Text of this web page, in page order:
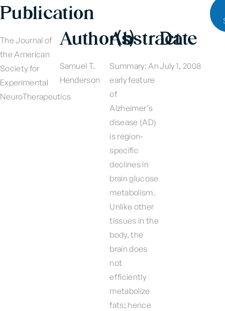
Publication
The Journal of
the American
Society for
Experimental
NeuroTherapeutics
Author(s)
Samuel T.
Henderson
Abstract
Summary: An
early feature
of
Alzheimer’s
disease (AD)
is region-
specific
declines in
brain glucose
metabolism.
Unlike other
tissues in the
body, the
brain does
not
efficiently
metabolize
fats; hence
Date
July 1, 2008